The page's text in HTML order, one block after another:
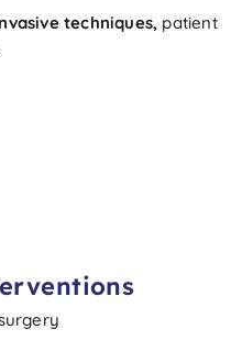
techniques, patient